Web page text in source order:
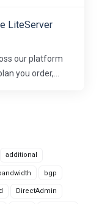
additional
bgp
DirectAdmin
LiteServer
our platform
you order,...